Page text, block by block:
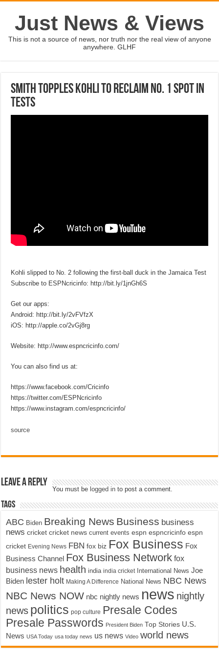
Just News & Views
This is not a source of news, nor truth nor the real view of anyone
anywhere. GLHF
Smith topples Kohli to reclaim No. 1 spot in
Tests
Kohli slipped to No. 2 following the first-ball duck in the Jamaica Test
Subscribe to ESPNcricinfo: http://bit.ly/1jnGh6S
Get our apps:
Android: http://bit.ly/2vFVfzX
iOS: http://apple.co/2vGj8rg
Website: http://www.espncricinfo.com/
You can also find us at:
https://www.facebook.com/Cricinfo
https://twitter.com/ESPNcricinfo
https://www.instagram.com/espncricinfo/
source
Leave a Reply
You must be logged in to post a comment.
Tags
ABC Biden Breaking News Business business
news cricket cricket news current events espn espncricinfo espn
cricket Evening News FBN fox biz Fox Business Fox
Business Channel Fox Business Network fox
business news health india india cricket International News Joe
Biden lester holt Making A Difference National News NBC News
NBC News NOW nbc nightly news news nightly
news politics pop culture Presale Codes
Presale Passwords President Biden Top Stories U.S.
News USA Today usa today news us news Video world news